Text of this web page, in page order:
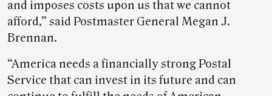
and imposes costs upon us that we cannot
afford,” said Postmaster General Megan J.
Brennan.
“America needs a financially strong Postal
Service that can invest in its future and can